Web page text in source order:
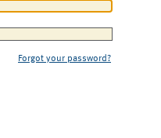
Forgot your password?